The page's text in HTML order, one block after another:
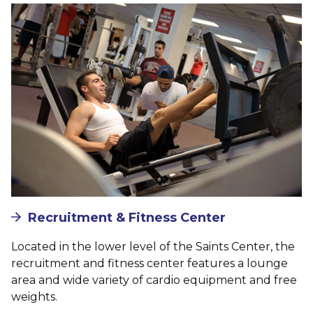
Image
Recruitment & Fitness Center
Located in the lower level of the Saints Center, the
recruitment and fitness center features a lounge
area and wide variety of cardio equipment and free
weights.